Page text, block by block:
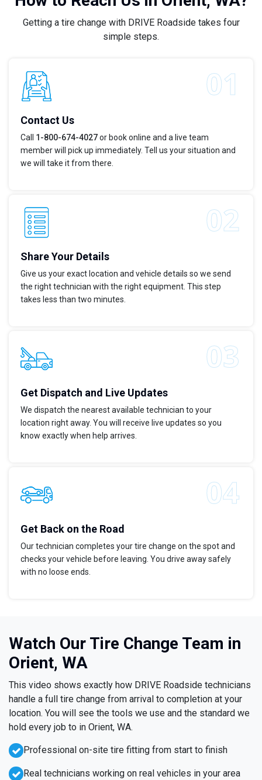
Getting a tire change with DRIVE Roadside takes four
simple steps.
Contact Us
Call 1-800-674-4027or book online and a live team
member will pick up immediately. Tell us your situation and
we will take it from there.
Share Your Details
Give us your exact location and vehicle details so we send
the right technician with the right equipment. This step
takes less than two minutes.
Get Dispatch and Live Updates
We dispatch the nearest available technician to your
location right away. You will receive live updates so you
know exactly when help arrives.
Get Back on the Road
Our technician completes your tire change on the spot and
checks your vehicle before leaving. You drive away safely
with no loose ends.
Watch Our Tire Change Team in
Orient, WA
This video shows exactly how DRIVE Roadside technicians
handle a full tire change from arrival to completion at your
location. You will see the tools we use and the standard we
hold every job to in Orient, WA.
Professional on-site tire fitting from start to finish
Real technicians working on real vehicles in your area